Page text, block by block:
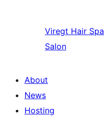
Viregt Hair Spa
Salon
About
News
Hosting